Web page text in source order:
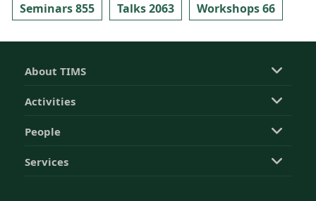
Seminars 855 Talks 2063 Workshops 66
About TIMS
Activities
People
Services